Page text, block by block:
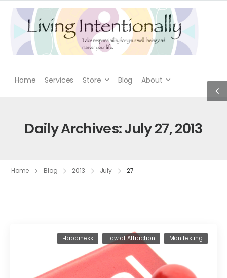
Home Services Store Blog About
Daily Archives: July 27, 2013
Home Blog 2013 July 27
Happiness Law of Attraction Manifesting